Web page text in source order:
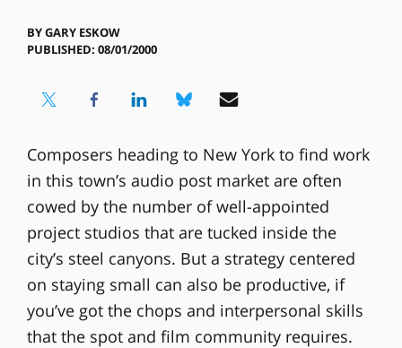
BYGARY ESKOW
PUBLISHED: 08/01/2000
Composers heading to New York to find work
in this town’s audio post market are often
cowed by the number of well-appointed
project studios that are tucked inside the
city’s steel canyons. But a strategy centered
on staying small can also be productive, if
you’ve got the chops and interpersonal skills
that the spot and film community requires.